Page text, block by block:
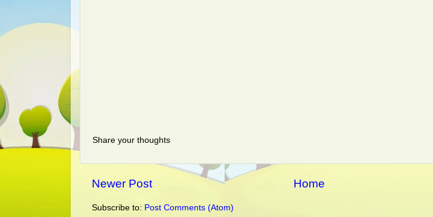
Share your thoughts
Newer Post Home
Subscribe to: Post Comments (Atom)